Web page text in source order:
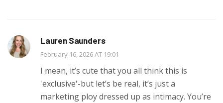
Lauren Saunders
February 16, 2026 AT 19:01
I mean, it’s cute that you all think this is
'exclusive'-but let’s be real, it’s just a
marketing ploy dressed up as intimacy. You’re